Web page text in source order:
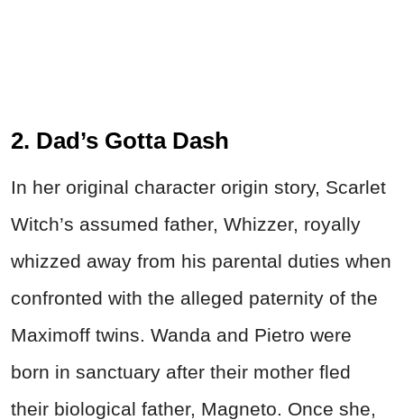
2. Dad’s Gotta Dash
In her original character origin story, Scarlet
Witch’s assumed father, Whizzer, royally
whizzed away from his parental duties when
confronted with the alleged paternity of the
Maximoff twins. Wanda and Pietro were
born in sanctuary after their mother fled
their biological father, Magneto. Once she,